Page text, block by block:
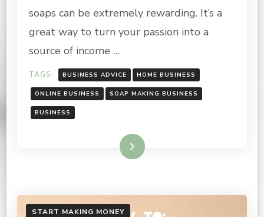
MAKE
soaps can be extremely rewarding. It’s a
great way to turn your passion into a
source of income …
TAGS: BUSINESS ADVICE HOME BUSINESS
ONLINE BUSINESS SOAP MAKING BUSINESS
BUSINESS
Read More
START MAKING MONEY